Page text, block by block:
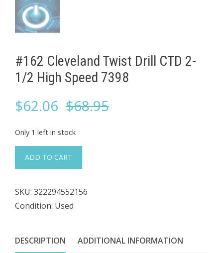
#162 Cleveland Twist Drill CTD 2-
1/2 High Speed 7398
$68.95Original
$62.06
Current
Only 1 left in stock
#162
Cleveland
Drill
CTD
1/2
High
ADD TO CART
SKU: 322294552156
Condition: Used
DESCRIPTION ADDITIONAL INFORMATION